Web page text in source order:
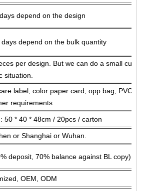
depend on the design
days depend on the bulk quantity
per design.
But we can do a small
situation.
label, color paper card, opp bag, PVC
requirements
50 * 40 * 48cm / 20pcs / carton
or Shanghai or Wuhan.
deposit, 70% balance against BL copy) or
OEM, ODM